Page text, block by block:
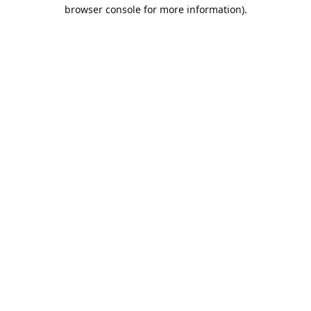
browser console for more information).